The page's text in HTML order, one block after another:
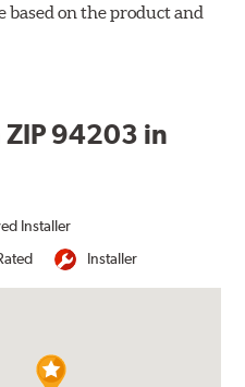
on the product and
ZIP 94203 in
Installer
Installer